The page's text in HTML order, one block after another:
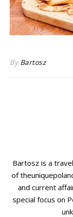
By Bartosz
Bartosz is a
of
and current
special focus on